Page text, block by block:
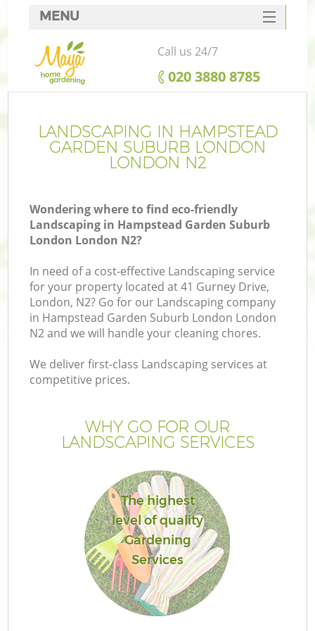
LANDSCAPING IN HAMPSTEAD
GARDEN SUBURB LONDON
LONDON N2
Wondering where to find eco-friendly
Landscaping in Hampstead Garden Suburb
London London N2?
In need of a cost-effective Landscaping service
for your property located at 41 Gurney Drive,
London, N2? Go for our Landscaping company
in Hampstead Garden Suburb London London
N2 and we will handle your cleaning chores.
We deliver first-class Landscaping services at
competitive prices.
WHY GO FOR OUR
LANDSCAPING SERVICES
The highest
level of quality
Gardening
Services
MENU
SERVICES
HOME
FAQ
CONTACTS
Call us 24/7
‎020 3880 8785